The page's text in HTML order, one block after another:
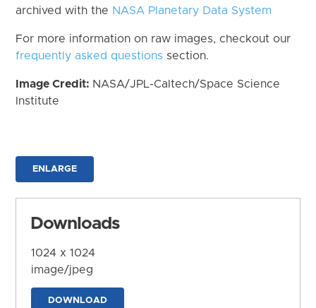
archived with the NASA Planetary Data System
For more information on raw images, checkout our
frequently asked questions section.
Image Credit: NASA/JPL-Caltech/Space Science
Institute
ENLARGE
Downloads
1024 x 1024
image/jpeg
DOWNLOAD